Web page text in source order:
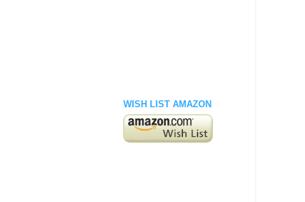
WISH LIST AMAZON